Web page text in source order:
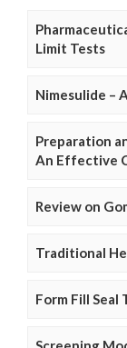
Limit Tests
Nimesulide –
Preparation
An Effective
Review on
Traditional
Form Fill Seal